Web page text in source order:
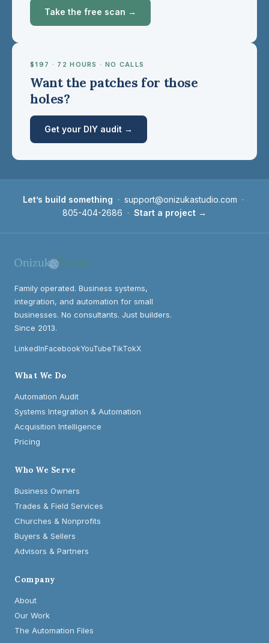
Take the free scan →
$197 · 72 HOURS · NO CALLS
Want the patches for those
holes?
Get your DIY audit →
Let’s build something · support@onizukastudio.com ·
805-404-2686 · Start a project →
Family operated. Business systems,
integration, and automation for small
businesses. No consultants. Just builders.
Since 2013.
LinkedInFacebookYouTubeTikTokX
What We Do
Automation Audit
Systems Integration & Automation
Acquisition Intelligence
Pricing
Who We Serve
Business Owners
Trades & Field Services
Churches & Nonprofits
Buyers & Sellers
Advisors & Partners
Company
About
Our Work
The Automation Files